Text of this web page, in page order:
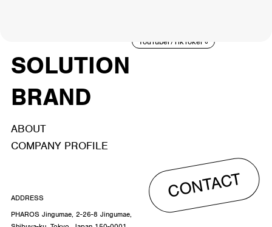
SOLUTION
BRAND
YouTuber/TikToker 6
ABOUT
COMPANY PROFILE
CONTACT
ADDRESS
PHAROS Jingumae, 2-26-8 Jingumae,